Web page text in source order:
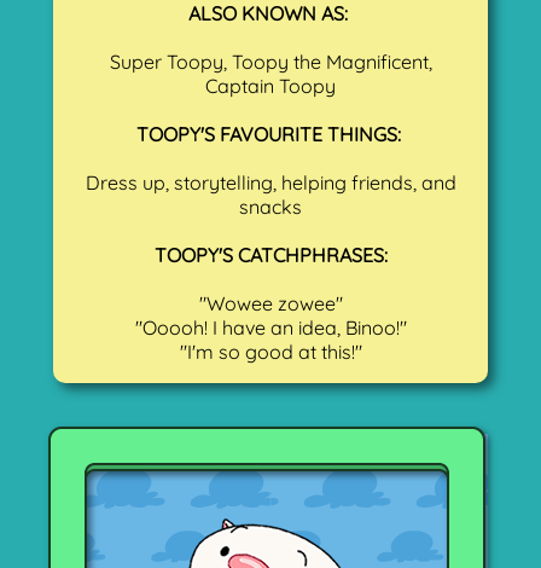
ALSO KNOWN AS:
Super Toopy, Toopy the Magnificent,
Captain Toopy
TOOPY'S FAVOURITE THINGS:
Dress up, storytelling, helping friends, and
snacks
TOOPY'S CATCHPHRASES:
"Wowee zowee"
"Ooooh! I have an idea, Binoo!"
"I'm so good at this!"